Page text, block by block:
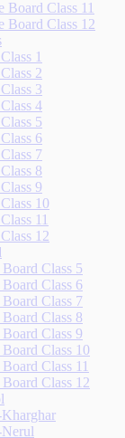
Board Class 11
Board Class 12
1
2
3
4
5
6
7
8
9
10
11
12
Board Class 5
Board Class 6
Board Class 7
Board Class 8
Board Class 9
Board Class 10
Class 11
Board Class 12